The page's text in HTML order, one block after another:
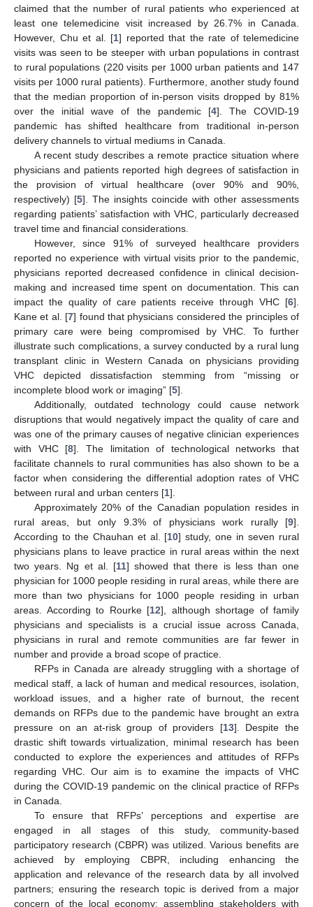
claimed that the number of rural patients who experienced at
least one telemedicine visit increased by 26.7% in Canada.
However, Chu et al. [1] reported that the rate of telemedicine
visits was seen to be steeper with urban populations in contrast
to rural populations (220 visits per 1000 urban patients and 147
visits per 1000 rural patients). Furthermore, another study found
that the median proportion of in-person visits dropped by 81%
over the initial wave of the pandemic [4]. The COVID-19
pandemic has shifted healthcare from traditional in-person
delivery channels to virtual mediums in Canada.
A recent study describes a remote practice situation where
physicians and patients reported high degrees of satisfaction in
the provision of virtual healthcare (over 90% and 90%,
respectively) [5]. The insights coincide with other assessments
regarding patients’ satisfaction with VHC, particularly decreased
travel time and financial considerations.
However, since 91% of surveyed healthcare providers
reported no experience with virtual visits prior to the pandemic,
physicians reported decreased confidence in clinical decision-
making and increased time spent on documentation. This can
impact the quality of care patients receive through VHC [6].
Kane et al. [7] found that physicians considered the principles of
primary care were being compromised by VHC. To further
illustrate such complications, a survey conducted by a rural lung
transplant clinic in Western Canada on physicians providing
VHC depicted dissatisfaction stemming from “missing or
incomplete blood work or imaging” [5].
Additionally, outdated technology could cause network
disruptions that would negatively impact the quality of care and
was one of the primary causes of negative clinician experiences
with VHC [8]. The limitation of technological networks that
facilitate channels to rural communities has also shown to be a
factor when considering the differential adoption rates of VHC
between rural and urban centers [1].
Approximately 20% of the Canadian population resides in
rural areas, but only 9.3% of physicians work rurally [9].
According to the Chauhan et al. [10] study, one in seven rural
physicians plans to leave practice in rural areas within the next
two years. Ng et al. [11] showed that there is less than one
physician for 1000 people residing in rural areas, while there are
more than two physicians for 1000 people residing in urban
areas. According to Rourke [12], although shortage of family
physicians and specialists is a crucial issue across Canada,
physicians in rural and remote communities are far fewer in
number and provide a broad scope of practice.
RFPs in Canada are already struggling with a shortage of
medical staff, a lack of human and medical resources, isolation,
workload issues, and a higher rate of burnout, the recent
demands on RFPs due to the pandemic have brought an extra
pressure on an at-risk group of providers [13]. Despite the
drastic shift towards virtualization, minimal research has been
conducted to explore the experiences and attitudes of RFPs
regarding VHC. Our aim is to examine the impacts of VHC
during the COVID-19 pandemic on the clinical practice of RFPs
in Canada.
To ensure that RFPs’ perceptions and expertise are
engaged in all stages of this study, community-based
participatory research (CBPR) was utilized. Various benefits are
achieved by employing CBPR, including enhancing the
application and relevance of the research data by all involved
partners; ensuring the research topic is derived from a major
concern of the local economy; assembling stakeholders with